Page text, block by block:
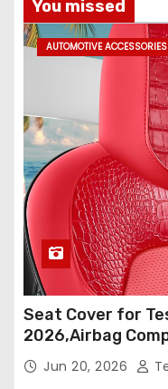
You missed
AUTOMOTIVE ACCESSORIES
Seat Cover for
2026,Airbag
Seat Cover Full
Protectors
Jun 20, 2026